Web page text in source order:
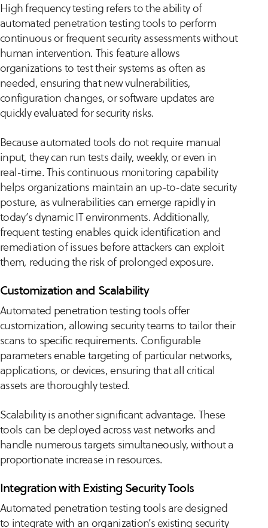
High frequency testing refers to the ability of
automated penetration testing tools to perform
continuous or frequent security assessments without
human intervention. This feature allows
organizations to test their systems as often as
needed, ensuring that new vulnerabilities,
configuration changes, or software updates are
quickly evaluated for security risks.
Because automated tools do not require manual
input, they can run tests daily, weekly, or even in
real-time. This continuous monitoring capability
helps organizations maintain an up-to-date security
posture, as vulnerabilities can emerge rapidly in
today’s dynamic IT environments. Additionally,
frequent testing enables quick identification and
remediation of issues before attackers can exploit
them, reducing the risk of prolonged exposure.
Customization and Scalability
Automated penetration testing tools offer
customization, allowing security teams to tailor their
scans to specific requirements. Configurable
parameters enable targeting of particular networks,
applications, or devices, ensuring that all critical
assets are thoroughly tested.
Scalability is another significant advantage. These
tools can be deployed across vast networks and
handle numerous targets simultaneously, without a
proportionate increase in resources.
Integration with Existing Security Tools
Automated penetration testing tools are designed
to integrate with an organization’s existing security